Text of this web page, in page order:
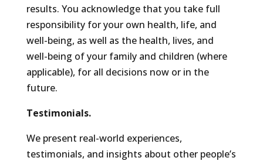
results. You acknowledge that you take full
responsibility for your own health, life, and
well-being, as well as the health, lives, and
well-being of your family and children (where
applicable), for all decisions now or in the
future.
Testimonials.
We present real-world experiences,
testimonials, and insights about other people’s